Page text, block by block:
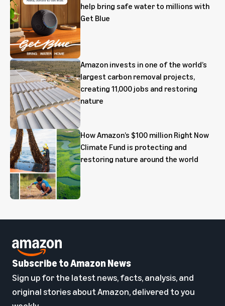
help bring safe water to millions with
Get Blue
Amazon invests in one of the world’s
largest carbon removal projects,
creating 11,000 jobs and restoring
nature
How Amazon’s $100 million Right Now
Climate Fund is protecting and
restoring nature around the world
Subscribe to Amazon News
Sign up for the latest news, facts, analysis, and
original stories about Amazon, delivered to you